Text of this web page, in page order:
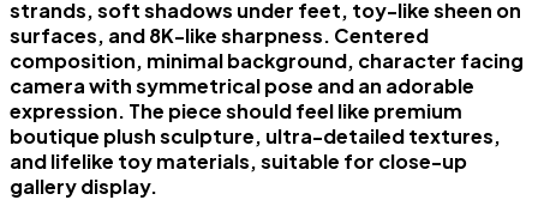
strands, soft shadows under feet, toy-like sheen on
surfaces, and 8K-like sharpness. Centered
composition, minimal background, character facing
camera with symmetrical pose and an adorable
expression. The piece should feel like premium
boutique plush sculpture, ultra-detailed textures,
and lifelike toy materials, suitable for close-up
gallery display.